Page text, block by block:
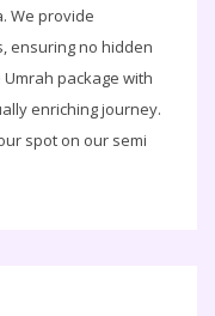
We provide
ensuring no hidden
package with
enriching journey.
spot on our semi